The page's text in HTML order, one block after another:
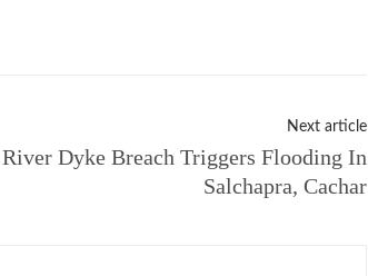
Next article
Dyke Breach Triggers Flooding In
Salchapra, Cachar